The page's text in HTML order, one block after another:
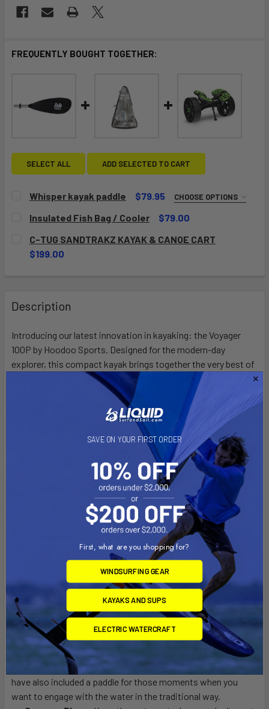
FREQUENTLY BOUGHT TOGETHER:
SELECT ALL ADD SELECTED TO CART
Whisper kayak paddle $79.95 CHOOSE OPTIONS
CURRENT
QUANTITY:
Insulated Fish Bag / Cooler
$79.00
STOCK:
DECREASE QUANTITY OF INSULATED FISH BAG / COOLER
C-TUG SANDTRAKZ KAYAK & CANOE CART
$199.00
Description
Introducing our latest innovation in kayaking: the Voyager
100P by Hoodoo Sports. Designed for the modern-day
explorer, this compact kayak brings together the very best of
performance, functionality, and transportability.
Compact and Lightweight:
Built with the adventurer in mind, the Voyager 100P is crafted
for transportability. Its lightweight hull, weighing under 60
pounds, ensures ease of transport. With a length of 124
inches and width of 34 inches, it is designed to take you on
voyages where larger vessels dare not venture.
Experience the water like never before and navigate those
hard-to-reach spots with the Voyager 100P. Your next
adventure awaits!
Key Features:
Pedal Drive System:Navigate with ease and speed
using our advanced pedal drive system with instant-reverse
capability, allowing for a more hands-free experience on the
Paddle Included:
In addition to the pedal system, we
have also included a paddle for those moments when you
want to engage with the water in the traditional way.
SAVE ON YOUR FIRST ORDER
First, what are you shopping for?
WINDSURFING GEAR
KAYAKS AND SUPS
ELECTRIC WATERCRAFT